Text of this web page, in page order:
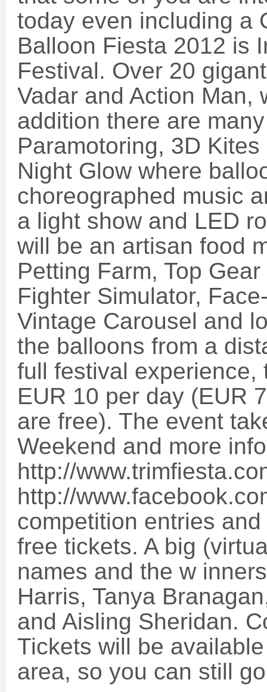
today even including a
Balloon Fiesta 2012 is
Festival. Over 20
Vadar and Action Man,
addition there are
Paramotoring, 3D
Night Glow where
choreographed music
a light show and LED
will be an artisan food
Petting Farm, Top
Fighter Simulator,
Vintage Carousel and
the balloons from a
full festival experience,
EUR 10 per day (EUR
are free). The event
Weekend and more
http://
http://
competition entries
free tickets. A big
names and the w
Harris, Tanya
and Aisling Sheridan.
Tickets will be
area, so you can still